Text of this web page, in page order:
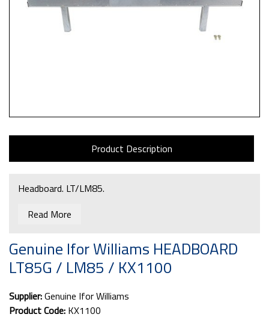
Product Description
Headboard. LT/LM85.
Read More
Genuine Ifor Williams HEADBOARD
LT85G / LM85 / KX1100
Supplier:Genuine Ifor Williams
Product Code: KX1100